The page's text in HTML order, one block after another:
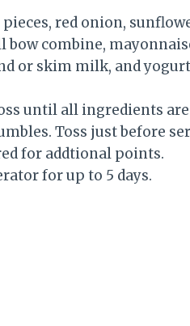
red onion,
combine,
or skim milk, and
until all ingredients
Toss just before
for addtional points.
for up to 5 days.